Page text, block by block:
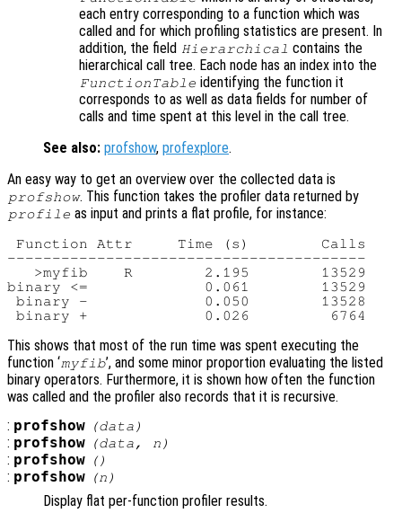
each entry corresponding to a function which was
called and for which profiling statistics are present. In
addition, the field Hierarchical contains the
hierarchical call tree. Each node has an index into the
FunctionTable identifying the function it
corresponds to as well as data fields for number of
calls and time spent at this level in the call tree.
See also: profshow, profexplore.
An easy way to get an overview over the collected data is
profshow. This function takes the profiler data returned by
profile as input and prints a flat profile, for instance:
Function Attr     Time (s)        Calls
----------------------------------------
   >myfib    R        2.195        13529
binary <=             0.061        13529
binary -             0.050        13528
This shows that most of the run time was spent executing the
function ‘myfib’, and some minor proportion evaluating the listed
binary operators. Furthermore, it is shown how often the function
was called and the profiler also records that it is recursive.
: profshow (data )
: profshow (data, n )
: profshow ()
: profshow (n )
Display flat per-function profiler results.